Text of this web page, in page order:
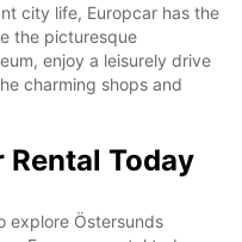
city life, Europcar has the
the picturesque
enjoy a leisurely drive
charming shops and
Rental Today
explore Östersunds